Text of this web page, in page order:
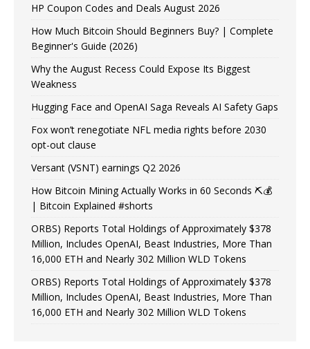
HP Coupon Codes and Deals August 2026
How Much Bitcoin Should Beginners Buy? | Complete
Beginner's Guide (2026)
Why the August Recess Could Expose Its Biggest
Weakness
Hugging Face and OpenAI Saga Reveals AI Safety Gaps
Fox won’t renegotiate NFL media rights before 2030
opt-out clause
Versant (VSNT) earnings Q2 2026
How Bitcoin Mining Actually Works in 60 Seconds ⛏️💰
| Bitcoin Explained #shorts
ORBS) Reports Total Holdings of Approximately $378
Million, Includes OpenAI, Beast Industries, More Than
16,000 ETH and Nearly 302 Million WLD Tokens
ORBS) Reports Total Holdings of Approximately $378
Million, Includes OpenAI, Beast Industries, More Than
16,000 ETH and Nearly 302 Million WLD Tokens